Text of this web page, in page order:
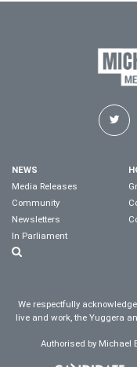
NEWS
Media Releases
Community
Newsletters
In Parliament
We respectfully
live and work, the Yuggera
Authorised by Michael